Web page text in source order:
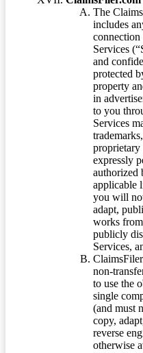
The
includes
Services
and
protected
property
in
to you
Services
proprietary
expressly
authorized
applicable
you will
adapt,
works
publicly
Services,
non-
to use the
single
(and must
copy,
reverse
otherwise